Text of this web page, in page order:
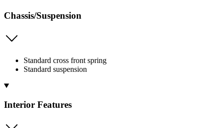
Chassis/Suspension
Standard cross front spring
Standard suspension
Interior Features